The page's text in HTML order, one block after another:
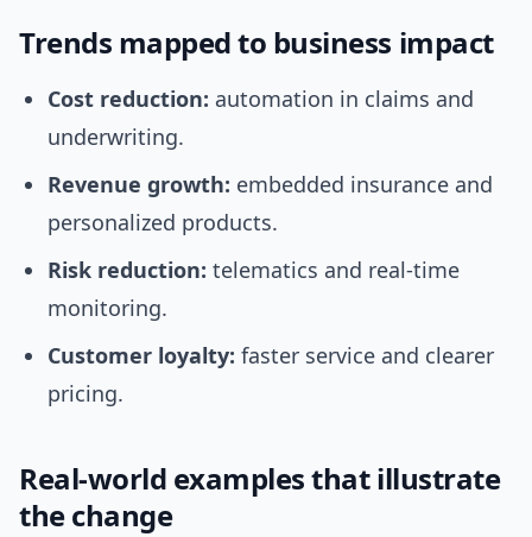
Trends mapped to business impact
Cost reduction: automation in claims and
underwriting.
Revenue growth: embedded insurance and
personalized products.
Risk reduction: telematics and real-time
monitoring.
Customer loyalty: faster service and clearer
pricing.
Real-world examples that illustrate
the change